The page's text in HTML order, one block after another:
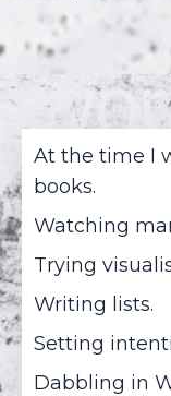
At the time I
books.
Watching
Trying
Writing lists.
Setting
Dabbling in